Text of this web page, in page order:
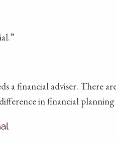
a financial adviser.
in financial